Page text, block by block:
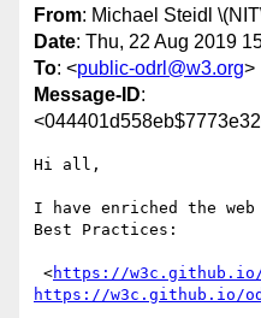
From: Michael Steidl
Date: Thu, 22 Aug 2019
To: <public-odrl@w3.org>
Message-ID:
Hi all,
I have enriched the
Best Practices:
<https://
https://w3c.github.io/